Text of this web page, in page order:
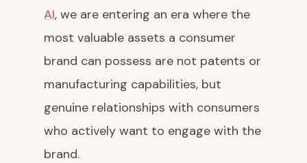
AI, we are entering an era where the
most valuable assets a consumer
brand can possess are not patents or
manufacturing capabilities, but
genuine relationships with consumers
who actively want to engage with the
brand.